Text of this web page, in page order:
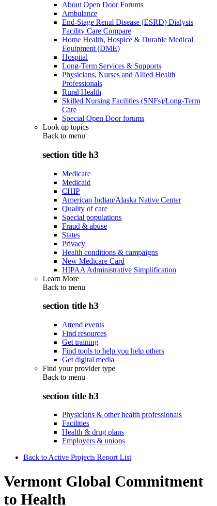
About Open Door Forums
Ambulance
End-Stage Renal Disease (ESRD) Dialysis
Facility Care Compare
Home Health, Hospice & Durable Medical
Equipment (DME)
Hospital
Long-Term Services & Supports
Physicians, Nurses and Allied Health
Professionals
Rural Health
Skilled Nursing Facilities (SNFs)/Long-Term
Care
Special Open Door forums
Look up topics
Back to menu
section title h3
Medicare
Medicaid
CHIP
American Indian/Alaska Native Center
Quality of care
Special populations
Fraud & abuse
States
Privacy
Health conditions & campaigns
New Medicare Card
HIPAA Administrative Simplification
Learn More
Back to menu
section title h3
Attend events
Find resources
Get training
Find tools to help you help others
Get digital media
Find your provider type
Back to menu
section title h3
Physicians & other health professionals
Facilities
Health & drug plans
Employers & unions
Back to Active Projects Report List
Vermont Global Commitment
to Health